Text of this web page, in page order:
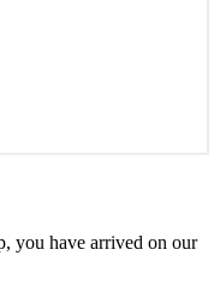
you have arrived on our